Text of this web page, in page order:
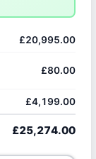
£20,995.00
£80.00
£4,199.00
£25,274.00